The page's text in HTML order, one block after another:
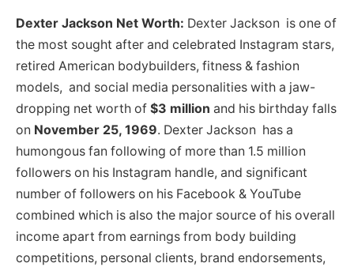
Dexter Jackson Net Worth: Dexter Jackson is one of
the most sought after and celebrated Instagram stars,
retired American bodybuilders, fitness & fashion
models, and social media personalities with a jaw-
dropping net worth of $3 million and his birthday falls
on November 25, 1969. Dexter Jackson has a
humongous fan following of more than 1.5 million
followers on his Instagram handle, and significant
number of followers on his Facebook & YouTube
combined which is also the major source of his overall
income apart from earnings from body building
competitions, personal clients, brand endorsements,